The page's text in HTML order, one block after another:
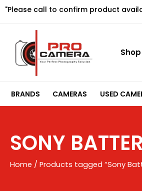
Skip
"Please call to confirm product
BRANDS CAMERAS USED
SONY
Home / Products tagged “Sony